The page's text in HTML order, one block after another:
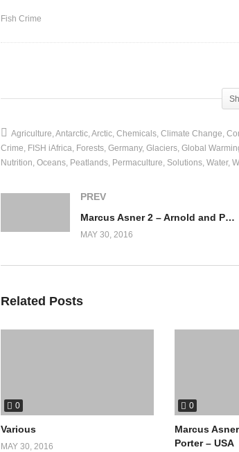
Fish Crime
Agriculture Antarctic Arctic Chemicals Climate Change
Crime FISH iAfrica Forests Germany Glaciers Global
Nutrition Oceans Peatlands Permaculture Solutions Water
PREV
Marcus Asner 2 – Arnold and Porter – USA
MAY 30, 2016
Related Posts
0
Various
MAY 30, 2016
0
Marcus
Porter – USA